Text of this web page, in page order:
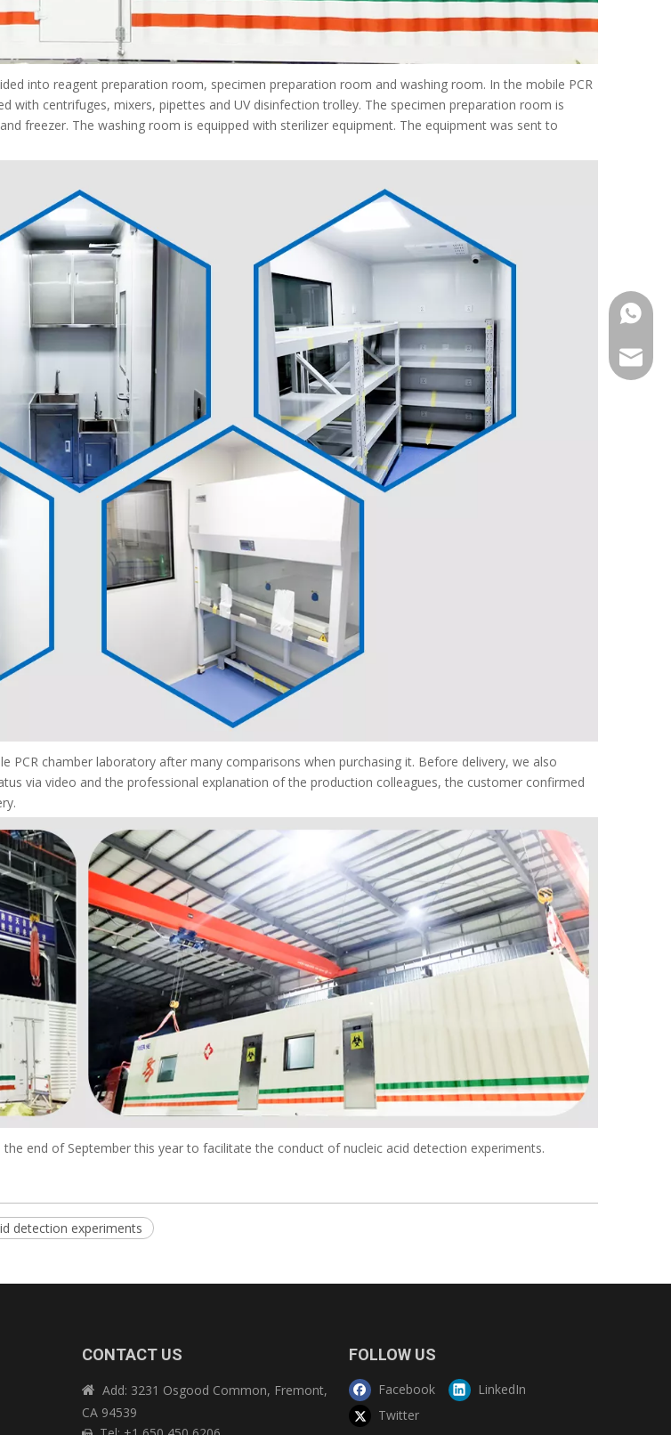
into reagent preparation room, specimen preparation room and washing room. In the mobile PCR
centrifuges, mixers, pipettes and UV disinfection trolley. The specimen preparation room is
freezer. The washing room is equipped with sterilizer equipment. The equipment was sent to
chamber laboratory after many comparisons when purchasing it. Before delivery, we also
via video and the professional explanation of the production colleagues, the customer confirmed
end of September this year to facilitate the conduct of nucleic acid detection experiments.
detection experiments
CONTACT US
 Add: 3231 Osgood Common, Fremont,
CA 94539
Email
FOLLOW US
Facebook
LinkedIn
Twitter